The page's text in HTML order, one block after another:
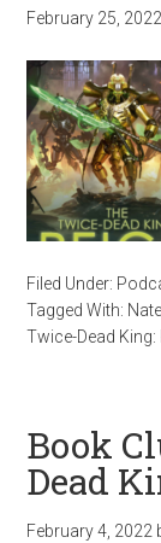
February 25, 2022
Filed Under:
Tagged With:
Twice-Dead King:
Book
Dead
February 4, 2022